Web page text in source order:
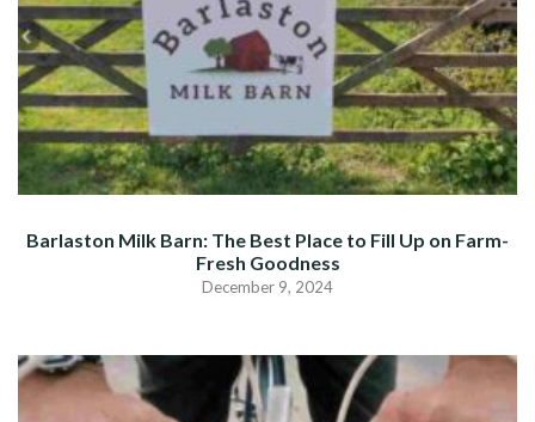
Barlaston Milk Barn: The Best Place to Fill Up on Farm-
Fresh Goodness
December 9, 2024